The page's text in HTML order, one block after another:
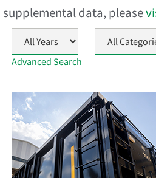
data, please
Advanced Search